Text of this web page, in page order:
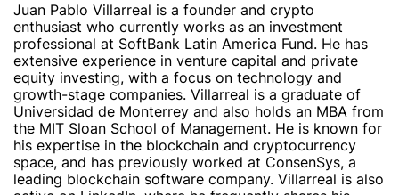
Juan Pablo Villarreal is a founder and crypto
enthusiast who currently works as an investment
professional at SoftBank Latin America Fund. He has
extensive experience in venture capital and private
equity investing, with a focus on technology and
growth-stage companies. Villarreal is a graduate of
Universidad de Monterrey and also holds an MBA from
the MIT Sloan School of Management. He is known for
his expertise in the blockchain and cryptocurrency
space, and has previously worked at ConsenSys, a
leading blockchain software company. Villarreal is also